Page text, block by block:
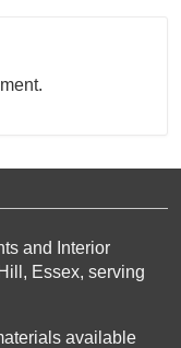
and Interior
Essex, serving
available